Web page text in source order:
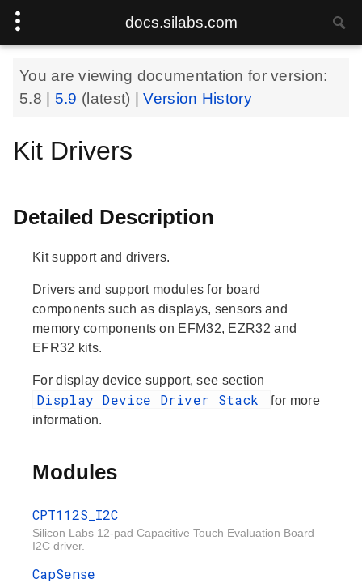
docs.silabs.com
You are viewing documentation for version:
5.8
5.9 (latest) |Version History
Kit Drivers
Detailed Description
Kit support and drivers.
Drivers and support modules for board
components such as displays, sensors and
memory components on EFM32, EZR32 and
EFR32 kits.
For display device support, see section
Display Device Driver Stack
for more
information.
Modules
CPT112S_I2C
Silicon Labs 12-pad Capacitive Touch Evaluation Board
I2C driver.
CapSense